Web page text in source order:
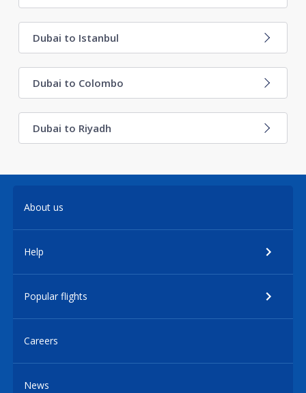
Dubai to Istanbul
Dubai to Colombo
Dubai to Riyadh
About us
Help
Popular flights
Careers
News